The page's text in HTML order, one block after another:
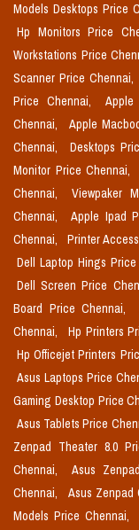
Models Desktops Price
Hp Monitors Price
Workstations Price
Scanner Price Chennai,
Price Chennai,
Chennai,
Apple
Chennai,
Desktops
Monitor Price Chennai,
Chennai,
Viewpaker
Chennai,
Apple Ipad
Chennai,
Printer
Dell Laptop Hings
Dell Screen Price
Board Price Chennai,
Chennai,
Hp Printers
Hp Officejet Printers
Asus Laptops Price
Gaming Desktop Price
Asus Tablets Price
Zenpad Theater 8.0
Chennai,
Asus
Chennai,
Asus Zenpad
Models Price Chennai,